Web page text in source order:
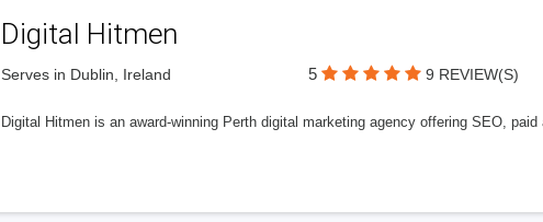
Digital Hitmen
Serves in Dublin, Ireland 5 9 REVIEW(S)
Digital Hitmen is an award-winning Perth digital marketing agency offering SEO,